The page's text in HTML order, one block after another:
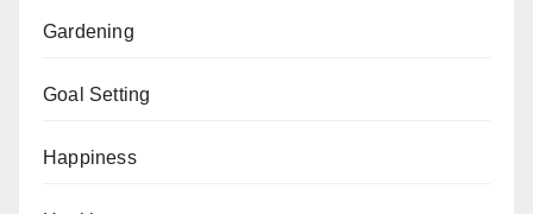
Gardening
Goal Setting
Happiness